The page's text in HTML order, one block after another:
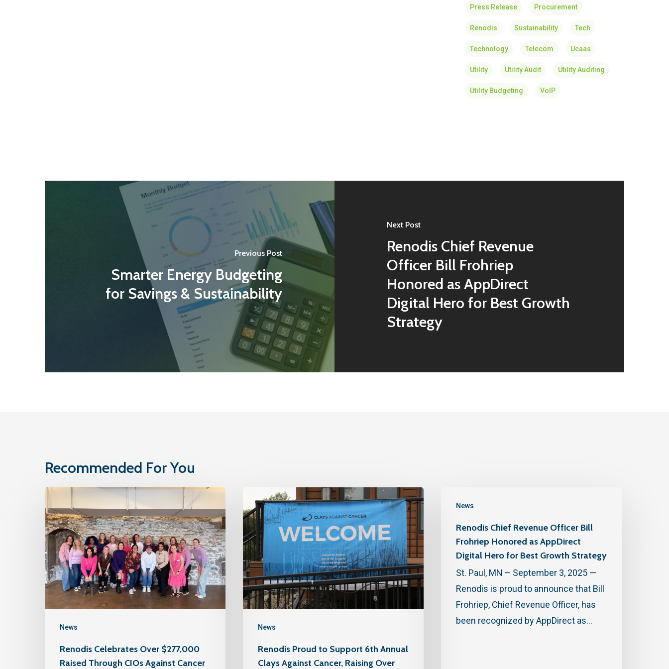
Press Release Procurement
Renodis Sustainability Tech
Technology Telecom Ucaas
Utility Utility Audit Utility Auditing
Utility Budgeting VoIP
Previous Post
Smarter Energy Budgeting
for Savings & Sustainability
Next Post
Renodis Chief Revenue
Officer Bill Frohriep
Honored as AppDirect
Digital Hero for Best Growth
Strategy
Recommended For You
News
Renodis Celebrates Over $277,000
Raised Through CIOs Against Cancer
News
Renodis Proud to Support 6th Annual
Clays Against Cancer, Raising Over
News
Renodis Chief Revenue Officer Bill
Frohriep Honored as AppDirect
Digital Hero for Best Growth Strategy
St. Paul, MN – September 3, 2025 —
Renodis is proud to announce that Bill
Frohriep, Chief Revenue Officer, has
been recognized by AppDirect as…